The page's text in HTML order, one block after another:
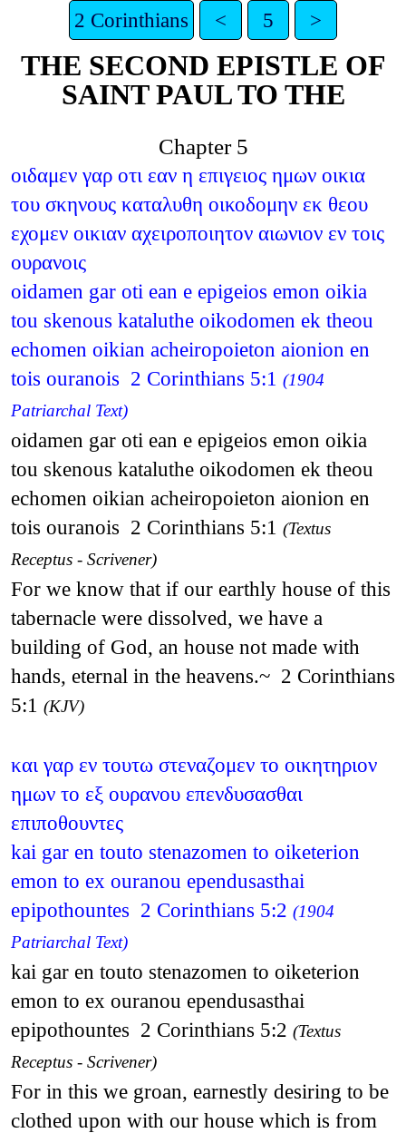
2 Corinthians < 5 >
THE SECOND EPISTLE OF
SAINT PAUL TO THE
Chapter 5
οιδαμεν γαρ οτι εαν η επιγειος ημων οικια
του σκηνους καταλυθη οικοδομην εκ θεου
εχομεν οικιαν αχειροποιητον αιωνιον εν τοις
ουρανοις
oidamen gar oti ean e epigeios emon oikia
tou skenous kataluthe oikodomen ek theou
echomen oikian acheiropoieton aionion en
tois ouranois 2 Corinthians 5:1 (1904
Patriarchal Text)
oidamen gar oti ean e epigeios emon oikia
tou skenous kataluthe oikodomen ek theou
echomen oikian acheiropoieton aionion en
tois ouranois 2 Corinthians 5:1 (Textus
Receptus - Scrivener)
For we know that if our earthly house of this
tabernacle were dissolved, we have a
building of God, an house not made with
hands, eternal in the heavens.~ 2 Corinthians
5:1 (KJV)
και γαρ εν τουτω στεναζομεν το οικητηριον
ημων το εξ ουρανου επενδυσασθαι
επιποθουντες
kai gar en touto stenazomen to oiketerion
emon to ex ouranou ependusasthai
epipothountes 2 Corinthians 5:2 (1904
Patriarchal Text)
kai gar en touto stenazomen to oiketerion
emon to ex ouranou ependusasthai
epipothountes 2 Corinthians 5:2 (Textus
Receptus - Scrivener)
For in this we groan, earnestly desiring to be
clothed upon with our house which is from